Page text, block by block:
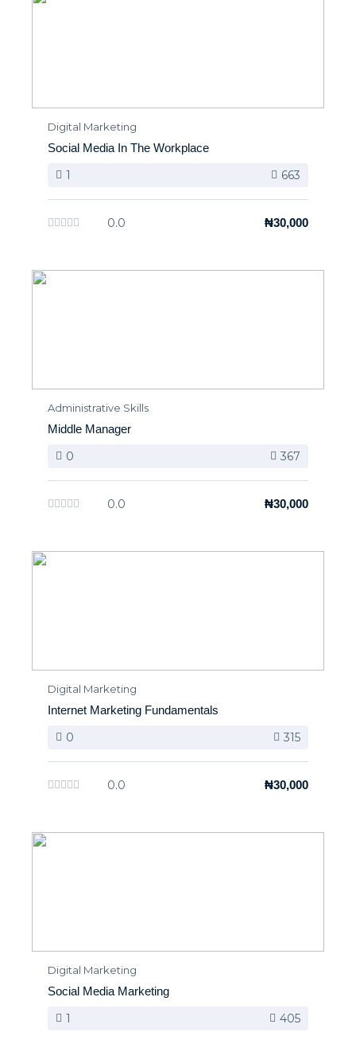
Digital Marketing
Social Media In The Workplace
1 663
0.0 ₦30,000
Administrative Skills
Middle Manager
0 367
0.0 ₦30,000
Digital Marketing
Internet Marketing Fundamentals
0 315
0.0 ₦30,000
Digital Marketing
Social Media Marketing
1 405